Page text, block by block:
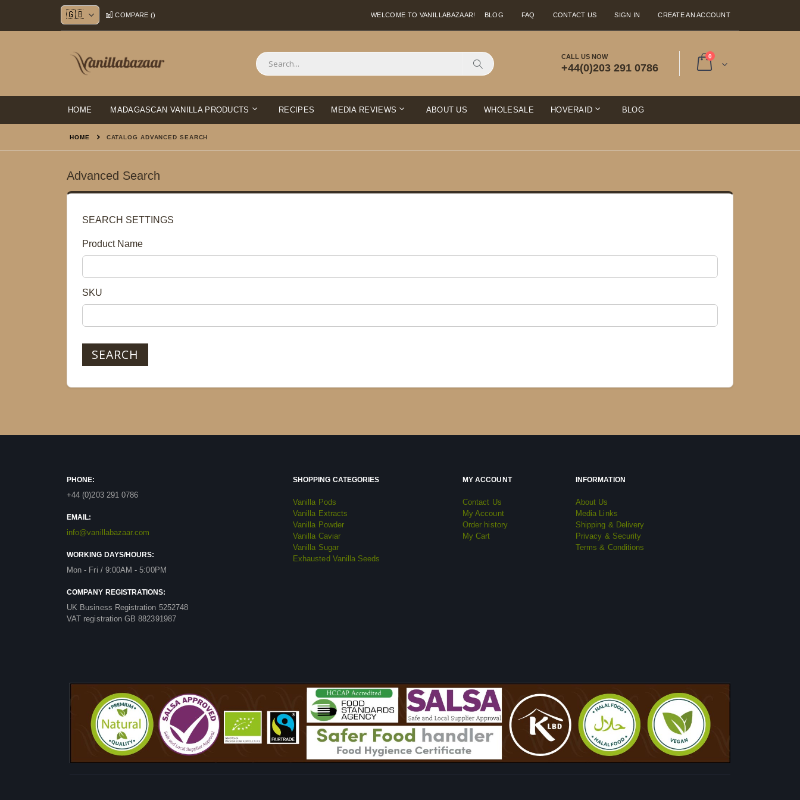
Skip
to
Content
WELCOME TO VANILLABAZAAR!
COMPARE () BLOG SIGN IN
FAQ CONTACT US CREATE AN ACCOUNT
0 items
Search
CALL US NOW
+44(0)203 291 0786
HOME MADAGASCAN VANILLA PRODUCTS RECIPES MEDIA REVIEWS ABOUT US WHOLESALE HOVERAID BLOG
HOME CATALOG ADVANCED SEARCH
Advanced Search
SEARCH SETTINGS
Product Name
SKU
SEARCH
PHONE:
+44 (0)203 291 0786
EMAIL:
info@vanillabazaar.com
WORKING DAYS/HOURS:
Mon - Fri / 9:00AM - 5:00PM
COMPANY REGISTRATIONS:
UK Business Registration 5252748
VAT registration GB 882391987
SHOPPING CATEGORIES
Vanilla Pods
Vanilla Extracts
Vanilla Powder
Vanilla Caviar
Vanilla Sugar
Exhausted Vanilla Seeds
MY ACCOUNT
Contact Us
My Account
Order history
My Cart
INFORMATION
About Us
Media Links
Shipping & Delivery
Privacy & Security
Terms & Conditions